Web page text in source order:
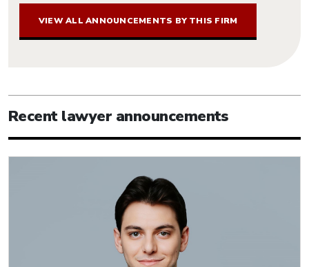
VIEW ALL ANNOUNCEMENTS BY THIS FIRM
Recent lawyer announcements